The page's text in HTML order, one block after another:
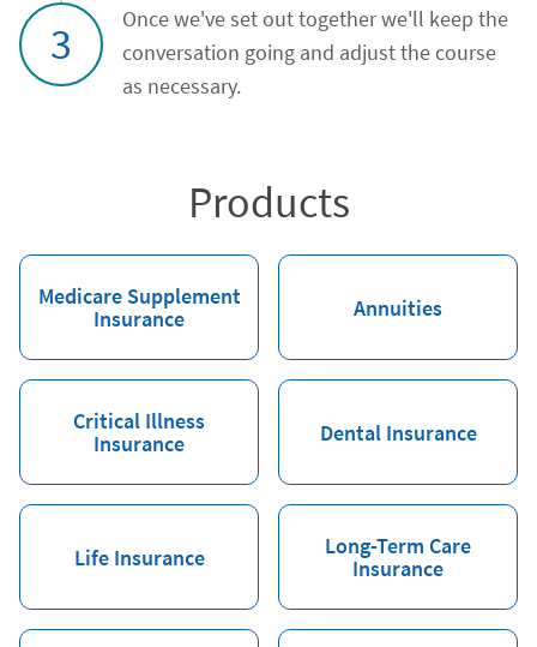
3
Once we've set out together we'll keep the
conversation going and adjust the course
as necessary.
Products
Medicare Supplement
Insurance
Annuities
Critical Illness
Insurance
Dental Insurance
Life Insurance
Long-Term Care
Insurance